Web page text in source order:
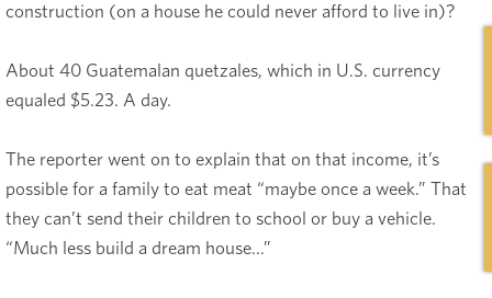
construction (on a house he could never afford to live in)?
About 40 Guatemalan quetzales, which in U.S. currency
equaled $5.23. A day.
The reporter went on to explain that on that income, it’s
possible for a family to eat meat “maybe once a week.” That
they can’t send their children to school or buy a vehicle.
“Much less build a dream house...”